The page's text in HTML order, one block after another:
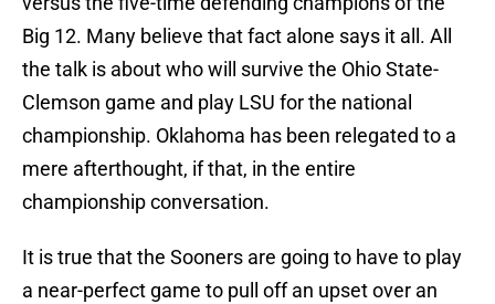
Big 12. Many believe that fact alone says it all. All
the talk is about who will survive the Ohio State-
Clemson game and play LSU for the national
championship. Oklahoma has been relegated to a
mere afterthought, if that, in the entire
championship conversation.
It is true that the Sooners are going to have to play
a near-perfect game to pull off an upset over an